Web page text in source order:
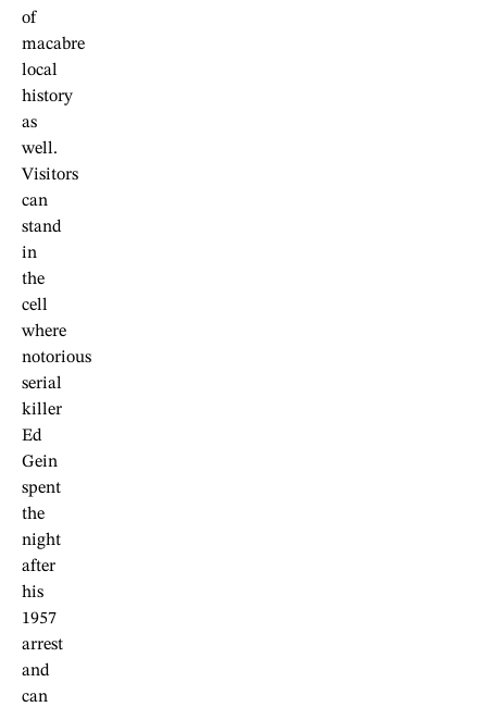
of
macabre
local
history
as
well.
Visitors
can
stand
in
the
cell
where
notorious
serial
killer
Ed
Gein
spent
the
night
after
his
1957
arrest
and
can